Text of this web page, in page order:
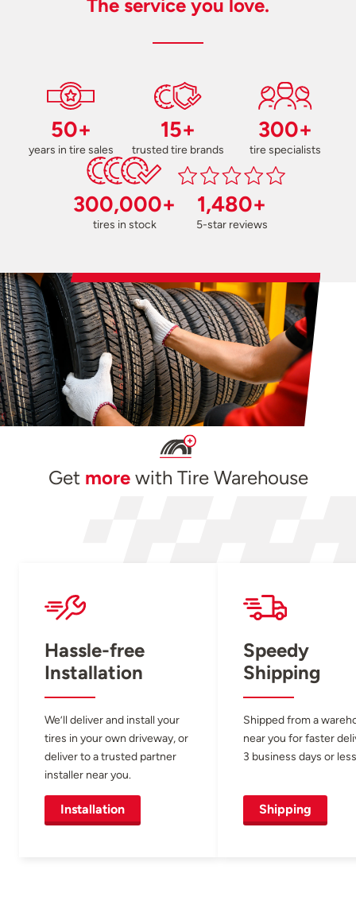
The service you love.
50+
years in tire sales
15+
trusted tire brands
300+
tire specialists
300,000+
tires in stock
1,480+
5-star reviews
Get morewith Tire Warehouse
Hassle-free
Installation
We’ll deliver and install your
tires in your own driveway, or
deliver to a trusted partner
installer near you.
Installation
Speedy
Shipping
Shipped from a
near you for faster
3 business days or
Shipping